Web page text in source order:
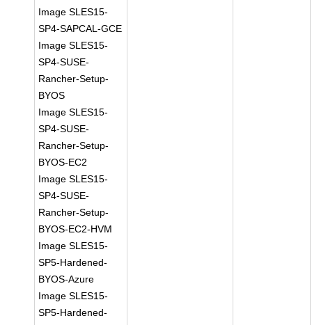
Image SLES15-
SP4-SAPCAL-GCE
Image SLES15-
SP4-SUSE-
Rancher-Setup-
BYOS
Image SLES15-
SP4-SUSE-
Rancher-Setup-
BYOS-EC2
Image SLES15-
SP4-SUSE-
Rancher-Setup-
BYOS-EC2-HVM
Image SLES15-
SP5-Hardened-
BYOS-Azure
Image SLES15-
SP5-Hardened-